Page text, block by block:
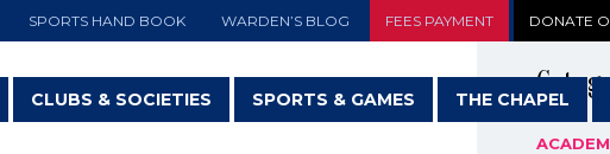
SPORTS HAND BOOK WARDEN’S BLOG FEES PAYMENT DONATE
CLUBS & SOCIETIES SPORTS & GAMES THE CHAPEL